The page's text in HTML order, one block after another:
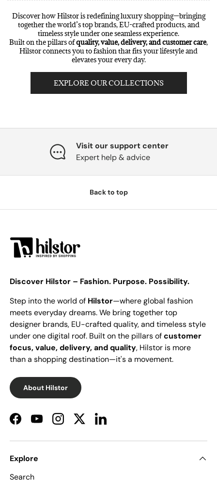
Discover how Hilstor is redefining luxury shopping—bringing
together the world’s top brands, EU-crafted products, and
timeless style under one seamless experience.
Built on the pillars ofquality, value, delivery, and customer care,
Hilstor connects you to fashion that fits your lifestyle and
elevates your every day.
EXPLORE OUR COLLECTIONS
Visit our support center
Expert help & advice
Back to top
Discover Hilstor – Fashion. Purpose. Possibility.
Step into the world of Hilstor—where global fashion
meets everyday dreams. We bring together top
designer brands, EU-crafted quality, and timeless style
under one digital roof. Built on the pillars ofcustomer
focus, value, delivery, and quality, Hilstor is more
than a shopping destination—it's a movement.
About Hilstor
FacebookYouTubeInstagramTwitterLinkedIn
Explore
Search